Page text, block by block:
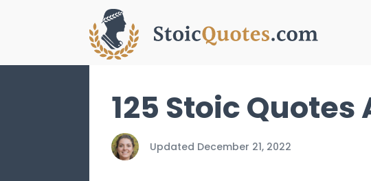
125 Stoic
Updated December 21, 2022